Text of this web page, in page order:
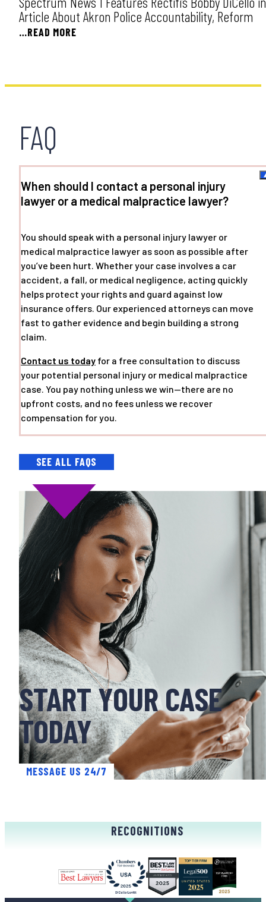
Article About Akron Police Accountability, Reform
…READ MORE
FAQ
When should I contact a personal injury
lawyer or a medical malpractice lawyer?
You should speak with a personal injury lawyer or
medical malpractice lawyer as soon as possible after
you’ve been hurt. Whether your case involves a car
accident, a fall, or medical negligence, acting quickly
helps protect your rights and guard against low
insurance offers. Our experienced attorneys can move
fast to gather evidence and begin building a strong
claim.
Contact us today for a free consultation to discuss
your potential personal injury or medical malpractice
case. You pay nothing unless we win—there are no
upfront costs, and no fees unless we recover
compensation for you.
SEE ALL FAQS
START YOUR CASE
TODAY
MESSAGE US 24/7
RECOGNITIONS